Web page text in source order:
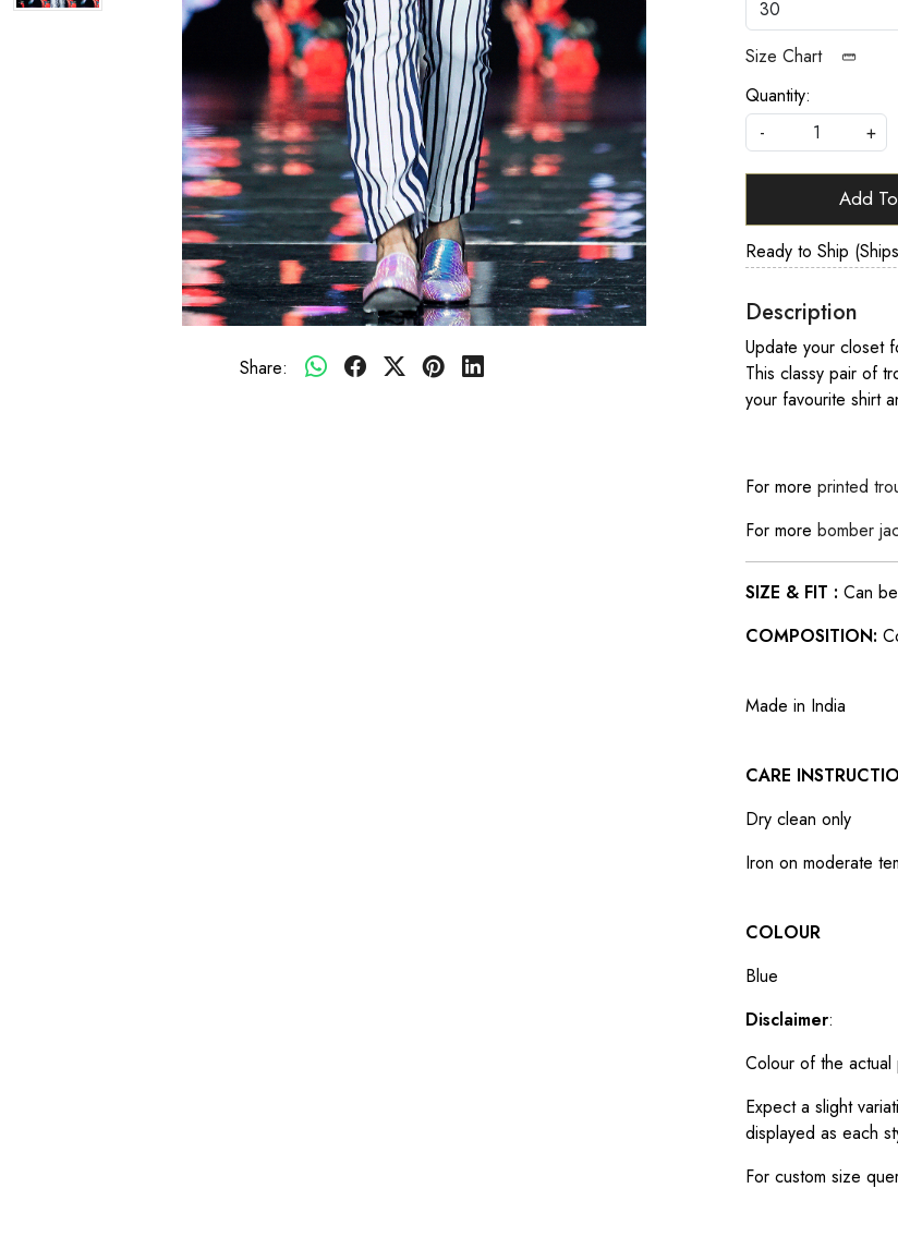
Share:
Size Chart
Quantity:
-
+
Add
Ready to Ship
Description
Update your closet
This classy pair of
your favourite shirt
For more printed
For more bomber
SIZE & FIT : Can
COMPOSITION:
Made in India
CARE
Dry clean only
Iron on moderate
COLOUR
Blue
Disclaimer:
Colour of the
Expect a slight
displayed as each
For custom size